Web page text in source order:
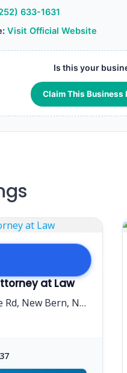
633-1631
Visit Official Website
Is this your
Claim This
at Law
1919-B S Glenburnie Rd, New Bern, NC 28562, USA